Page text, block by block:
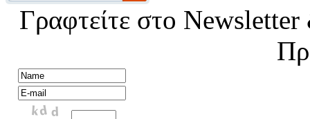
Γραφτείτε στο Νewsletter